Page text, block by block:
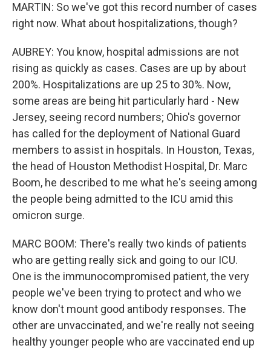
MARTIN: So we've got this record number of cases
right now. What about hospitalizations, though?
AUBREY: You know, hospital admissions are not
rising as quickly as cases. Cases are up by about
200%. Hospitalizations are up 25 to 30%. Now,
some areas are being hit particularly hard - New
Jersey, seeing record numbers; Ohio's governor
has called for the deployment of National Guard
members to assist in hospitals. In Houston, Texas,
the head of Houston Methodist Hospital, Dr. Marc
Boom, he described to me what he's seeing among
the people being admitted to the ICU amid this
omicron surge.
MARC BOOM: There's really two kinds of patients
who are getting really sick and going to our ICU.
One is the immunocompromised patient, the very
people we've been trying to protect and who we
know don't mount good antibody responses. The
other are unvaccinated, and we're really not seeing
healthy younger people who are vaccinated end up